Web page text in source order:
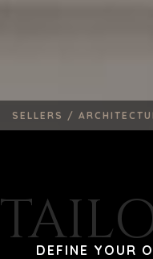
SELLERS /
DEFINE YOUR